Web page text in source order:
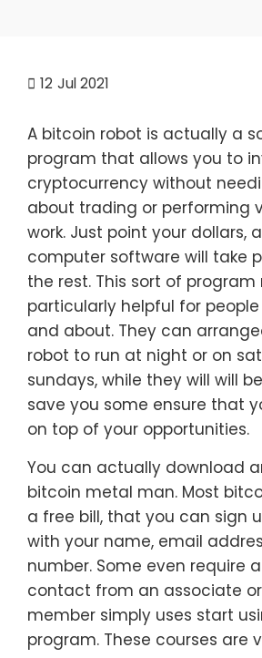
12 Jul 2021
A bitcoin robot is actually a
program that allows you to
cryptocurrency without
about trading or performing
work. Just point your dollars,
computer software will take
the rest. This sort of program
particularly helpful for
and about. They can
robot to run at night or on
sundays, while they will will
save you some ensure that
on top of your opportunities.
You can actually download
bitcoin metal man. Most
a free bill, that you can sign
with your name, email
number. Some even require
contact from an associate
member simply uses start
program. These courses are